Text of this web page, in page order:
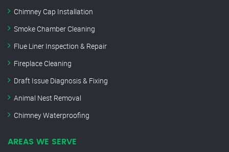
Chimney Cap Installation
Smoke Chamber Cleaning
Flue Liner Inspection & Repair
Fireplace Cleaning
Draft Issue Diagnosis & Fixing
Animal Nest Removal
Chimney Waterproofing
AREAS WE SERVE